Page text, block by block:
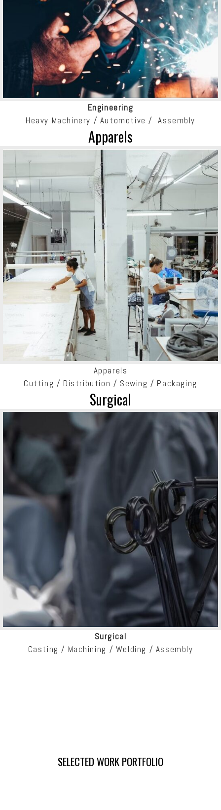
Engineering
Heavy Machinery / Automotive / Assembly
Apparels
Apparels
Cutting / Distribution / Sewing / Packaging
Surgical
Surgical
Casting / Machining / Welding / Assembly
SELECTED WORK PORTFOLIO